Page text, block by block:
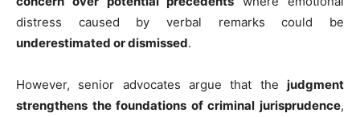
distress caused by verbal remarks could be
underestimated or dismissed.
However, senior advocates argue that the judgment
strengthens the foundations of criminal jurisprudence,